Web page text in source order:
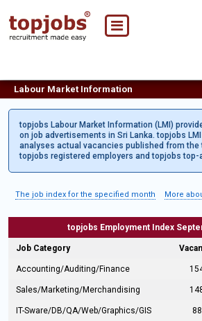
Labour Market Information
topjobs Labour Market Information (LMI)
on job advertisements in Sri Lanka. topjobs
analyses actual vacancies published from
topjobs registered employers and topjobs top-
The job index for the specified month More
topjobs Employment Index
Job Category
Accounting/Auditing/Finance
Sales/Marketing/Merchandising
IT-Sware/DB/QA/Web/Graphics/GIS